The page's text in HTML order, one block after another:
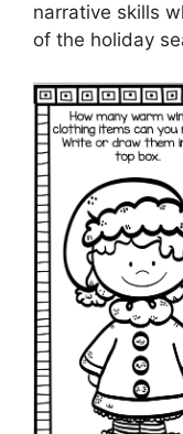
narrative skills
of the holiday